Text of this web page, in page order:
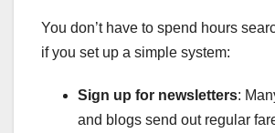
You don’t have to spend hours
if you set up a simple system:
Sign up for newsletters:
and blogs send out regular